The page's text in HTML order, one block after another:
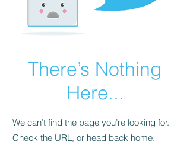
There’s Nothing
Here...
We can’t find the page you’re looking for.
Check the URL, or head back home.